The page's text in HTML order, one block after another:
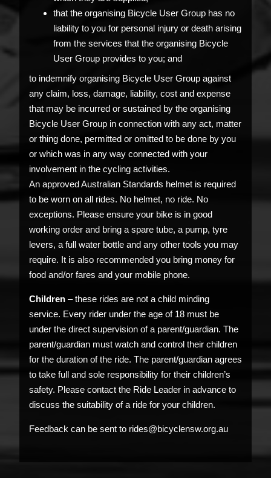
that the organising Bicycle User Group has no
liability to you for personal injury or death arising
from the services that the organising Bicycle
User Group provides to you; and
to indemnify organising Bicycle User Group against
any claim, loss, damage, liability, cost and expense
that may be incurred or sustained by the organising
Bicycle User Group in connection with any act, matter
or thing done, permitted or omitted to be done by you
or which was in any way connected with your
involvement in the cycling activities.
An approved Australian Standards helmet is required
to be worn on all rides. No helmet, no ride. No
exceptions. Please ensure your bike is in good
working order and bring a spare tube, a pump, tyre
levers, a full water bottle and any other tools you may
require. It is also recommended you bring money for
food and/or fares and your mobile phone.
Children – these rides are not a child minding
service. Every rider under the age of 18 must be
under the direct supervision of a parent/guardian. The
parent/guardian must watch and control their children
for the duration of the ride. The parent/guardian agrees
to take full and sole responsibility for their children’s
safety. Please contact the Ride Leader in advance to
discuss the suitability of a ride for your children.
Feedback can be sent to rides@bicyclensw.org.au